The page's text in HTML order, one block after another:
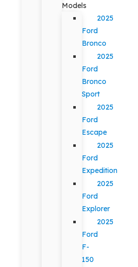
Models
2025
Ford
Bronco
2025
Ford
Bronco
Sport
2025
Ford
Escape
2025
Ford
Expedition
2025
Ford
Explorer
2025
Ford
F-
150